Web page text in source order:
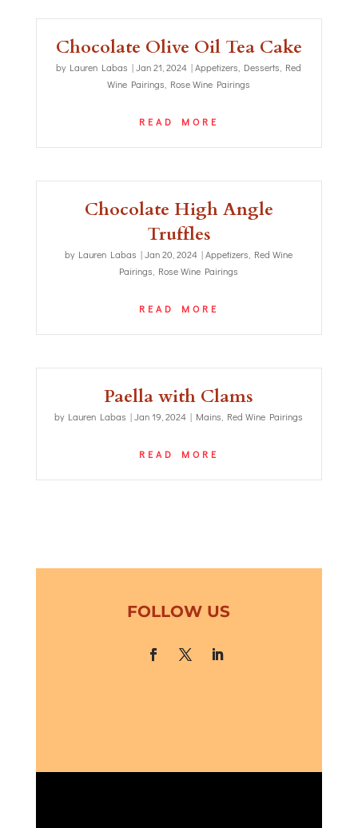
Chocolate Olive Oil Tea Cake
by Lauren Labas |Jan 21, 2024 |Appetizers Desserts Red
Wine Pairings Rose Wine Pairings
READ MORE
Chocolate High Angle
Truffles
by Lauren Labas |Jan 20, 2024 |Appetizers Red Wine
Pairings Rose Wine Pairings
READ MORE
Paella with Clams
by Lauren Labas |Jan 19, 2024 | Mains Red Wine Pairings
READ MORE
FOLLOW US